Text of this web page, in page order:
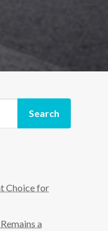
Search
Choice for
a